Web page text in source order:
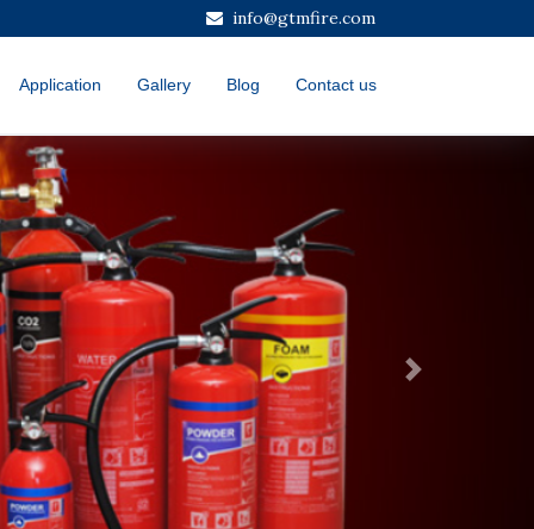
info@gtmfire.com
Application Gallery Blog Contact us
Next